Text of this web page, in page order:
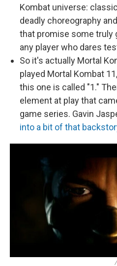
Kombat universe:
deadly choreography
that promise some
any player who dares
So it's actually Mortal
played Mortal Kombat
this one is called "1."
element at play that
game series. Gavin
into a bit of that